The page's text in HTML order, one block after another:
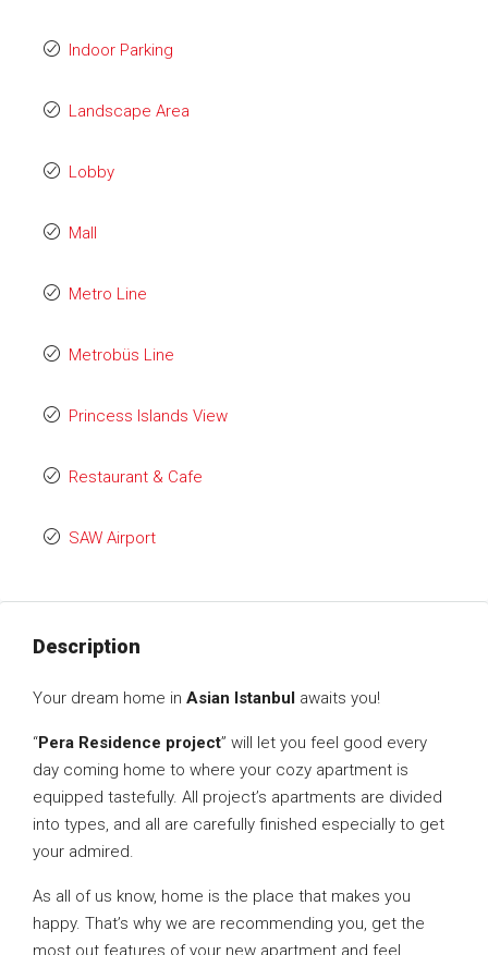
Indoor Parking
Landscape Area
Lobby
Mall
Metro Line
Metrobüs Line
Princess Islands View
Restaurant & Cafe
SAW Airport
Description
Your dream home in Asian Istanbul awaits you!
“Pera Residence project” will let you feel good every
day coming home to where your cozy apartment is
equipped tastefully. All project’s apartments are divided
into types, and all are carefully finished especially to get
your admired.
As all of us know, home is the place that makes you
happy. That’s why we are recommending you, get the
most out features of your new apartment and feel